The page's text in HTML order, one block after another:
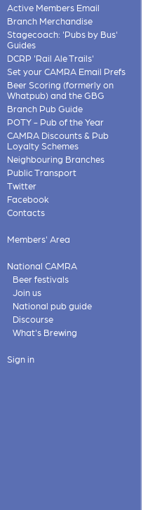
Active Members Email
Branch Merchandise
Stagecoach: 'Pubs by Bus'
Guides
DCRP 'Rail Ale Trails'
Set your CAMRA Email Prefs
Beer Scoring (formerly on
Whatpub) and the GBG
Branch Pub Guide
POTY - Pub of the Year
CAMRA Discounts & Pub
Loyalty Schemes
Neighbouring Branches
Public Transport
Twitter
Facebook
Contacts
Members' Area
National CAMRA
Beer festivals
Join us
National pub guide
Discourse
What's Brewing
Sign in